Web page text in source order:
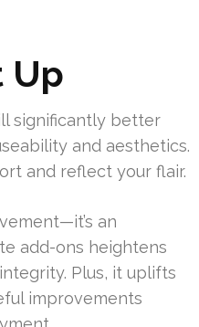
Up
significantly better
and aesthetics.
and reflect your flair.
an
add-ons heightens
Plus, it uplifts
improvements